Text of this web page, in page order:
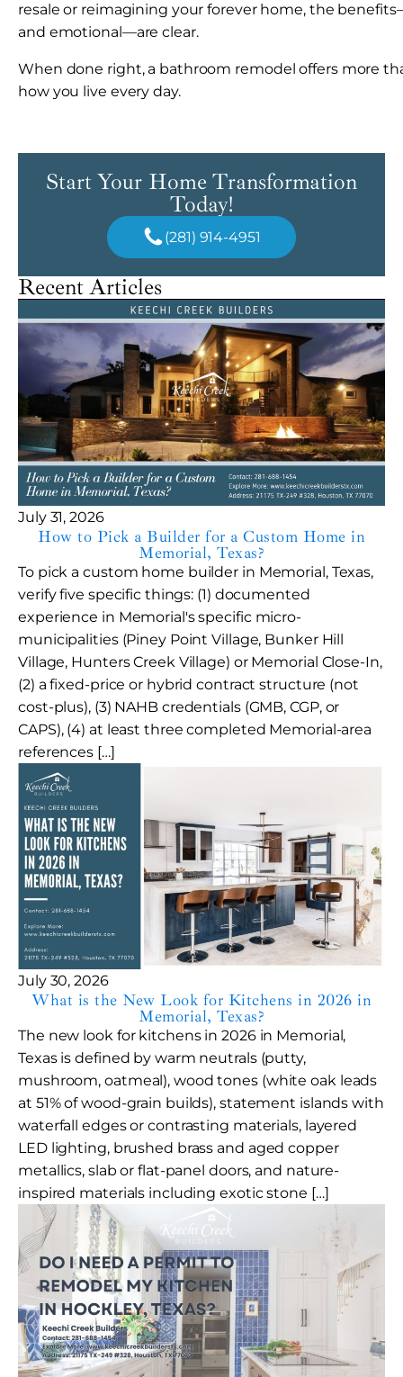
resale or reimagining your forever home, the
and emotional—are clear.
When done right, a bathroom remodel offers more
how you live every day.
Start Your Home Transformation
Today!
(281) 914-4951
Recent Articles
July 31, 2026
How to Pick a Builder for a Custom Home in
Memorial, Texas?
To pick a custom home builder in Memorial, Texas,
verify five specific things: (1) documented
experience in Memorial's specific micro-
municipalities (Piney Point Village, Bunker Hill
Village, Hunters Creek Village) or Memorial Close-In,
(2) a fixed-price or hybrid contract structure (not
cost-plus), (3) NAHB credentials (GMB, CGP, or
CAPS), (4) at least three completed Memorial-area
references […]
July 30, 2026
What is the New Look for Kitchens in 2026 in
Memorial, Texas?
The new look for kitchens in 2026 in Memorial,
Texas is defined by warm neutrals (putty,
mushroom, oatmeal), wood tones (white oak leads
at 51% of wood-grain builds), statement islands with
waterfall edges or contrasting materials, layered
LED lighting, brushed brass and aged copper
metallics, slab or flat-panel doors, and nature-
inspired materials including exotic stone […]